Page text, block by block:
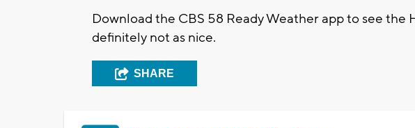
Download the CBS 58 Ready Weather app to see the
definitely not as nice.
SHARE